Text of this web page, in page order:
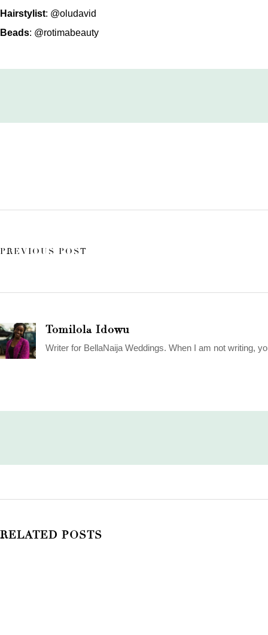
Hairstylist: @oludavid
Beads: @rotimabeauty
PREVIOUS POST
Tomilola Idowu
Writer for BellaNaija Weddings. When I am not writing,
RELATED POSTS